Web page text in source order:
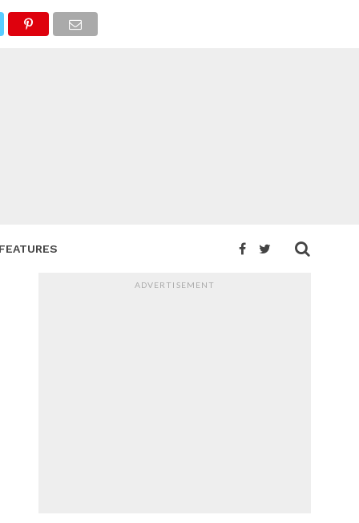
FEATURES
ADVERTISEMENT